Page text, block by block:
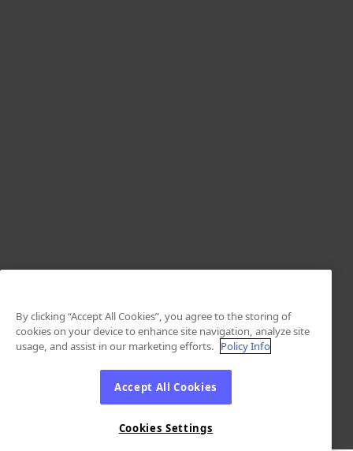
By clicking “Accept All Cookies”, you agree to the storing of
cookies on your device to enhance site navigation, analyze site
usage, and assist in our marketing efforts. Policy Info
Accept All Cookies
Cookies Settings